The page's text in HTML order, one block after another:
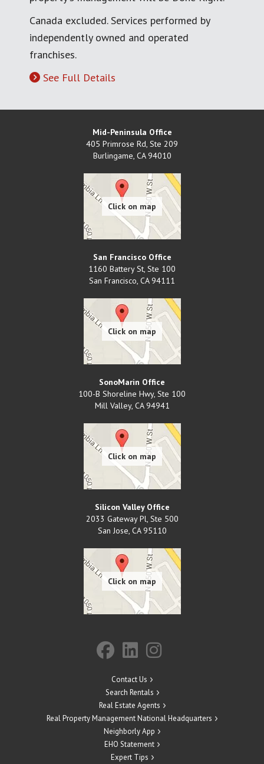
Canada excluded. Services performed by
independently owned and operated
franchises.
See Full Details
Mid-Peninsula Office
405 Primrose Rd, Ste 209
Burlingame, CA 94010
San Francisco Office
1160 Battery St, Ste 100
San Francisco, CA 94111
SonoMarin Office
100-B Shoreline Hwy, Ste 100
Mill Valley, CA 94941
Silicon Valley Office
2033 Gateway Pl, Ste 500
San Jose, CA 95110
Contact Us
Search Rentals
Real Estate Agents
Real Property Management National Headquarters
Neighborly App
EHO Statement
Expert Tips